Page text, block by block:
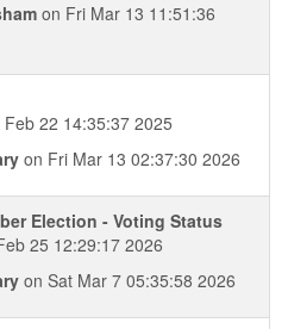
on Fri Mar 13 11:51:36
Feb 22 14:35:37 2025
on Fri Mar 13 02:37:30 2026
Election - Voting Status
25 12:29:17 2026
on Sat Mar 7 05:35:58 2026